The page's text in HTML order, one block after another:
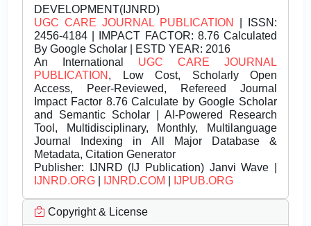
DEVELOPMENT(IJNRD)
UGC CARE JOURNAL PUBLICATION
| ISSN:
2456-4184 | IMPACT FACTOR: 8.76 Calculated
By Google Scholar | ESTD YEAR: 2016
An International UGC CARE JOURNAL
PUBLICATION , Low Cost, Scholarly Open
Access, Peer-Reviewed, Refereed Journal
Impact Factor 8.76 Calculate by Google Scholar
and Semantic Scholar | AI-Powered Research
Tool, Multidisciplinary, Monthly, Multilanguage
Journal Indexing in All Major Database &
Metadata, Citation Generator
Publisher: IJNRD (IJ Publication) Janvi Wave |
IJNRD.ORG
IJNRD.COM IJPUB.ORG
Copyright & License